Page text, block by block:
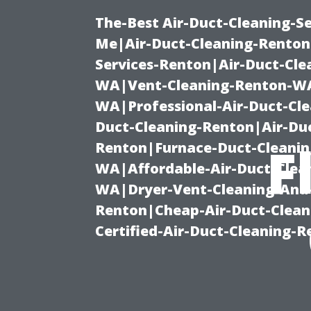
The-Best Air-Duct-Cleaning-
Me|Air-Duct-Cleaning-
Services-Renton|Air-Duct-
WA|Vent-Cleaning-Renton-
WA|Professional-Air-Duct-
Duct-Cleaning-Renton|Air-
Renton|Furnace-Duct-
WA|Affordable-Air-Duct-
WA|Dryer-Vent-Cleaning-
Renton|Cheap-Air-Duct-
Certified-Air-Duct-Cleaning-